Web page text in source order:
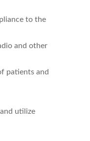
to the
and other
patients and
utilize